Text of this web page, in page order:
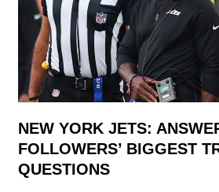
NEW YORK JETS:
FOLLOWERS’ BIGGEST
QUESTIONS